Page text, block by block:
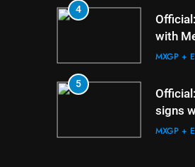
4
with
MXGP +
5
signs
MXGP
MXGP +
7
8